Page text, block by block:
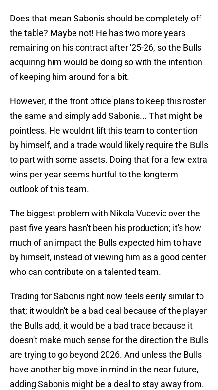
Does that mean Sabonis should be completely off
the table? Maybe not! He has two more years
remaining on his contract after '25-26, so the Bulls
acquiring him would be doing so with the intention
of keeping him around for a bit.
However, if the front office plans to keep this roster
the same and simply add Sabonis... That might be
pointless. He wouldn't lift this team to contention
by himself, and a trade would likely require the Bulls
to part with some assets. Doing that for a few extra
wins per year seems hurtful to the longterm
outlook of this team.
The biggest problem with Nikola Vucevic over the
past five years hasn't been his production; it's how
much of an impact the Bulls expected him to have
by himself, instead of viewing him as a good center
who can contribute on a talented team.
Trading for Sabonis right now feels eerily similar to
that; it wouldn't be a bad deal because of the player
the Bulls add, it would be a bad trade because it
doesn't make much sense for the direction the Bulls
are trying to go beyond 2026. And unless the Bulls
have another big move in mind in the near future,
adding Sabonis might be a deal to stay away from.